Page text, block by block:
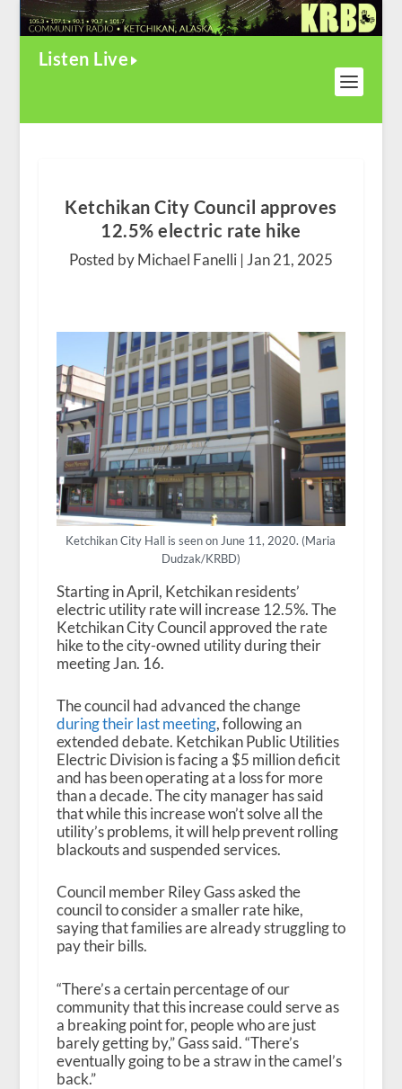
Listen Live
Ketchikan City Council approves
12.5% electric rate hike
Posted by Michael Fanelli |Jan 21, 2025
Ketchikan City Hall is seen on June 11, 2020. (Maria
Dudzak/KRBD)
Starting in April, Ketchikan residents’
electric utility rate will increase 12.5%. The
Ketchikan City Council approved the rate
hike to the city-owned utility during their
meeting Jan. 16.
The council had advanced the change
during their last meeting, following an
extended debate. Ketchikan Public Utilities
Electric Division is facing a $5 million deficit
and has been operating at a loss for more
than a decade. The city manager has said
that while this increase won’t solve all the
utility’s problems, it will help prevent rolling
blackouts and suspended services.
Council member Riley Gass asked the
council to consider a smaller rate hike,
saying that families are already struggling to
pay their bills.
“There’s a certain percentage of our
community that this increase could serve as
a breaking point for, people who are just
barely getting by,” Gass said. “There’s
eventually going to be a straw in the camel’s
back.”